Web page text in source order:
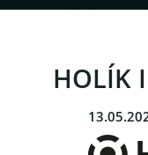
HOLÍK